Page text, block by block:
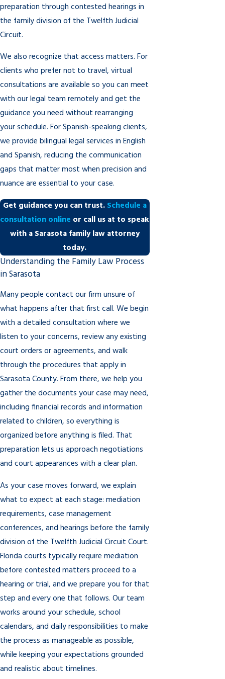
preparation through contested hearings in
the family division of the Twelfth Judicial
Circuit.
We also recognize that access matters. For
clients who prefer not to travel, virtual
consultations are available so you can meet
with our legal team remotely and get the
guidance you need without rearranging
your schedule. For Spanish-speaking clients,
we provide bilingual legal services in English
and Spanish, reducing the communication
gaps that matter most when precision and
nuance are essential to your case.
Get guidance you can trust. Schedule a
consultation online or call us at to speak
with a Sarasota family law attorney
today.
Understanding the Family Law Process
in Sarasota
Many people contact our firm unsure of
what happens after that first call. We begin
with a detailed consultation where we
listen to your concerns, review any existing
court orders or agreements, and walk
through the procedures that apply in
Sarasota County. From there, we help you
gather the documents your case may need,
including financial records and information
related to children, so everything is
organized before anything is filed. That
preparation lets us approach negotiations
and court appearances with a clear plan.
As your case moves forward, we explain
what to expect at each stage: mediation
requirements, case management
conferences, and hearings before the family
division of the Twelfth Judicial Circuit Court.
Florida courts typically require mediation
before contested matters proceed to a
hearing or trial, and we prepare you for that
step and every one that follows. Our team
works around your schedule, school
calendars, and daily responsibilities to make
the process as manageable as possible,
while keeping your expectations grounded
and realistic about timelines.